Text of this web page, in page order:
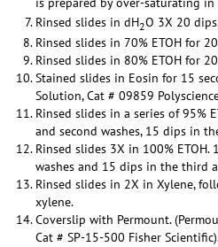
Rinsed slides in dH2O 3X 20
Rinsed slides in 70% ETOH for
Rinsed slides in 80% ETOH for
Stained slides in Eosin for 15
Solution, Cat # 09859
Rinsed slides in a series of 95%
and second washes, 15 dips in
Rinsed slides 3X in 100%
washes and 15 dips in the third
Rinsed slides in 2X in Xylene,
xylene.
Coverslip with Permount.
Cat # SP-15-500 Fisher